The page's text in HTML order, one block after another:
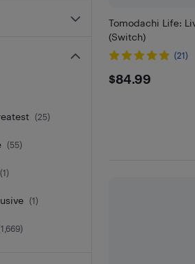
Tomodachi Life:
(Switch)
(21)
$84.99
$84.99
(25)
(55)
(1)
(1)
1,669)